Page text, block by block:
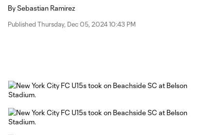
BySebastian Ramirez
Published Thursday, Dec 05, 2024 10:43 PM